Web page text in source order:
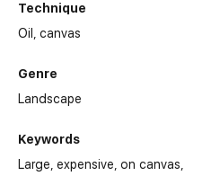
Technique
Oil,canvas
Genre
Landscape
Keywords
Large expensive on canvas